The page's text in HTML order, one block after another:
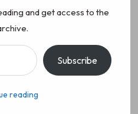
the values of
and progress
and get access to the
Subscribe
reading